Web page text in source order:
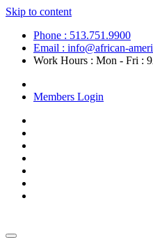
Skip to content
Phone : 513.751.9900
Email : info@african-
Work Hours : Mon - Fri :
Members Login